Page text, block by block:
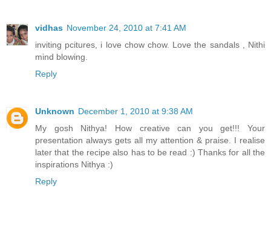
vidhas November 24, 2010 at 7:41 AM
inviting pcitures, i love chow chow. Love the sandals , Nithi
mind blowing.
Reply
Unknown December 1, 2010 at 9:38 AM
My gosh Nithya! How creative can you get!!! Your
presentation always gets all my attention & praise. I realise
later that the recipe also has to be read :) Thanks for all the
inspirations Nithya :)
Reply